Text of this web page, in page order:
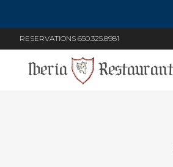
RESERVATIONS 650.325.8981